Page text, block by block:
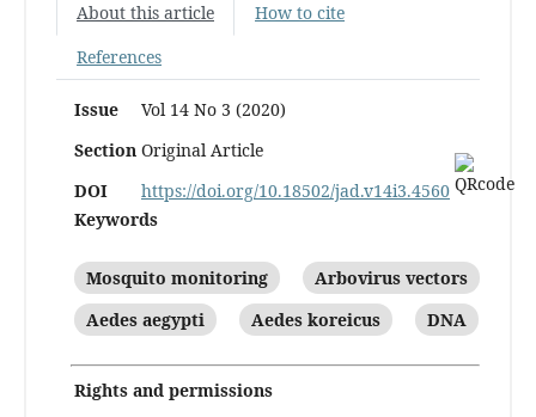
About this article
How to cite
References
Issue
Vol 14 No 3 (2020)
Section Original Article
DOI
https://doi.org/10.18502/jad.v14i3.4560
Keywords
Mosquito monitoring
Arbovirus vectors
Aedes aegypti
Aedes koreicus DNA
Rights and permissions